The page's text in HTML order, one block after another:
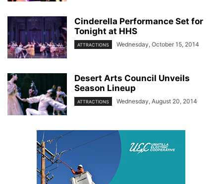
Cinderella Performance Set for
Tonight at HHS
ATTRACTIONS Wednesday, October 15, 2014
Desert Arts Council Unveils
Season Lineup
ATTRACTIONS Wednesday, August 20, 2014